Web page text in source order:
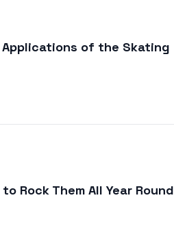
Applications of the Skating
Rock Them All Year Round